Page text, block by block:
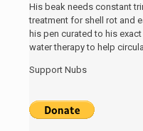
His beak needs constant
treatment for shell rot and
his pen curated to his
water therapy to help
Support Nubs